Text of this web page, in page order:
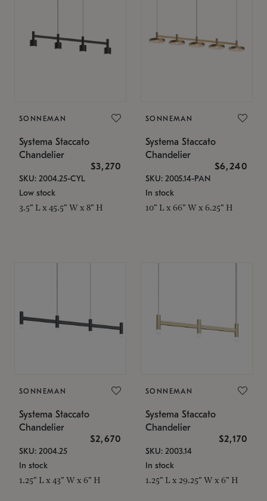
SONNEMAN
Systema Staccato
Chandelier
$3,270
SKU: 2004.25-CYL
Low stock
3.5" L x 45.5" W x 8" H
SONNEMAN
Systema Staccato
Chandelier
$6,240
SKU: 2005.14-PAN
In stock
10" L x 66" W x 6.25" H
SONNEMAN
Systema Staccato
Chandelier
$2,670
SKU: 2004.25
In stock
1.25" L x 43" W x 6" H
SONNEMAN
Systema Staccato
Chandelier
$2,170
SKU: 2003.14
In stock
1.25" L x 29.25" W x 6" H